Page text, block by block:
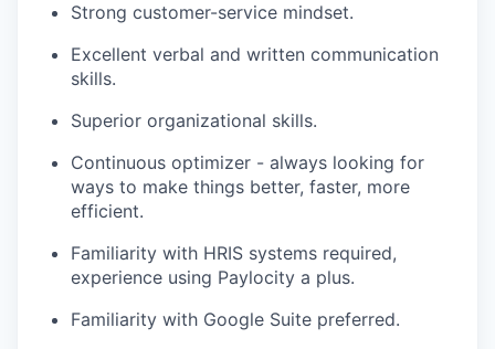
Strong customer-service mindset.
Excellent verbal and written communication
skills.
Superior organizational skills.
Continuous optimizer - always looking for
ways to make things better, faster, more
efficient.
Familiarity with HRIS systems required,
experience using Paylocity a plus.
Familiarity with Google Suite preferred.